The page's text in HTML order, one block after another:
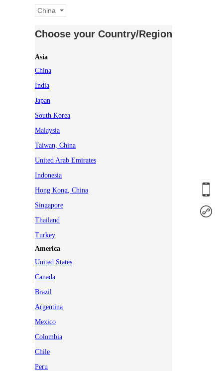
China
Choose your Country/Region
Asia
China
India
Japan
South Korea
Malaysia
Taiwan, China
United Arab Emirates
Indonesia
Hong Kong, China
Singapore
Thailand
Turkey
America
United States
Canada
Brazil
Argentina
Mexico
Colombia
Chile
Peru